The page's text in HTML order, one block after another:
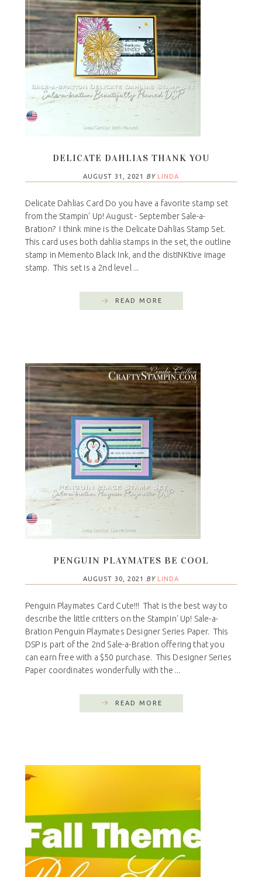
DELICATE DAHLIAS THANK YOU
AUGUST 31, 2021 BY LINDA
Delicate Dahlias Card Do you have a favorite stamp set
from the Stampin' Up! August - September Sale-a-
Bration? I think mine is the Delicate Dahlias Stamp Set.
This card uses both dahlia stamps in the set, the outline
stamp in Memento Black Ink, and the distINKtive image
stamp. This set is a 2nd level ...
READ MORE
PENGUIN PLAYMATES BE COOL
AUGUST 30, 2021 BY LINDA
Penguin Playmates Card Cute!!! That is the best way to
describe the little critters on the Stampin' Up! Sale-a-
Bration Penguin Playmates Designer Series Paper. This
DSP is part of the 2nd Sale-a-Bration offering that you
can earn free with a $50 purchase. This Designer Series
Paper coordinates wonderfully with the ...
READ MORE